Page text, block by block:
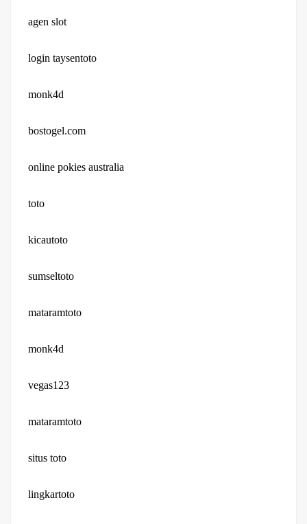
agen slot
login taysentoto
monk4d
bostogel.com
online pokies australia
toto
kicautoto
sumseltoto
mataramtoto
monk4d
vegas123
mataramtoto
situs toto
lingkartoto